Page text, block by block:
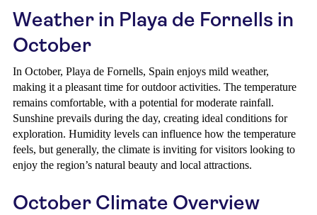
Weather in Playa de Fornells in
October
In October, Playa de Fornells, Spain enjoys mild weather,
making it a pleasant time for outdoor activities. The temperature
remains comfortable, with a potential for moderate rainfall.
Sunshine prevails during the day, creating ideal conditions for
exploration. Humidity levels can influence how the temperature
feels, but generally, the climate is inviting for visitors looking to
enjoy the region’s natural beauty and local attractions.
October Climate Overview